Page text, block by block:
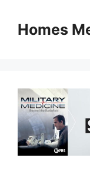
contentHomes